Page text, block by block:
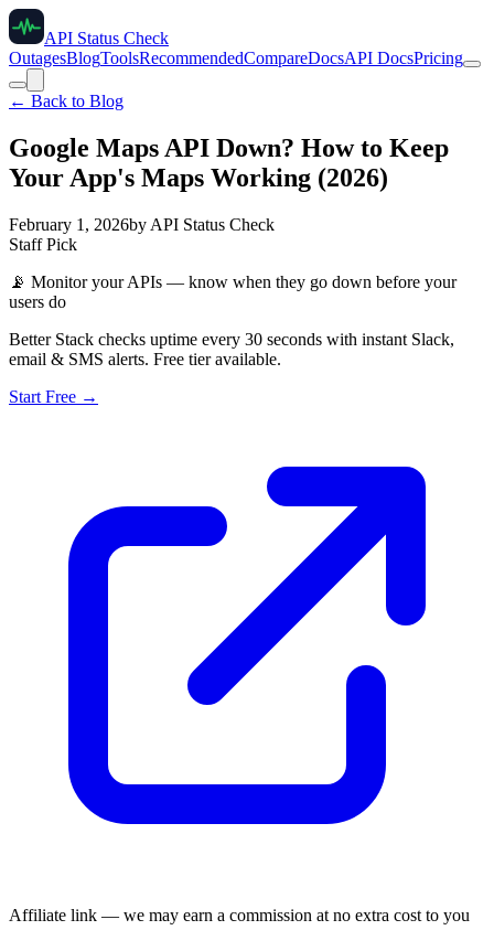
API Status Check
OutagesBlogToolsRecommendedCompareDocsAPI DocsPricing
← Back to Blog
Google Maps API Down? How to Keep
Your App's Maps Working (2026)
February 1, 2026by API Status Check
Staff Pick
📡 Monitor your APIs — know when they go down before your
users do
Better Stack checks uptime every 30 seconds with instant Slack,
email & SMS alerts. Free tier available.
Start Free →
Affiliate link — we may earn a commission at no extra cost to you